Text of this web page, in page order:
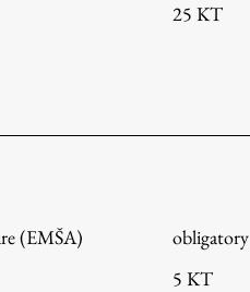
25 KT
(EMŠA)
obligatory
5 KT